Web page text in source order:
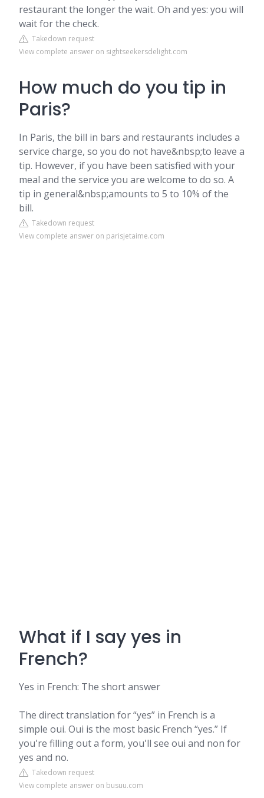
restaurant the longer the wait. Oh and yes: you will
wait for the check.
Takedown request
View complete answer on sightseekersdelight.com
How much do you tip in
Paris?
In Paris, the bill in bars and restaurants includes a
service charge, so you do not have&nbsp;to leave a
tip. However, if you have been satisfied with your
meal and the service you are welcome to do so. A
tip in general&nbsp;amounts to 5 to 10% of the
bill.
Takedown request
View complete answer on parisjetaime.com
What if I say yes in
French?
Yes in French: The short answer
The direct translation for “yes” in French is a
simple oui. Oui is the most basic French “yes.” If
you're filling out a form, you'll see oui and non for
yes and no.
Takedown request
View complete answer on busuu.com